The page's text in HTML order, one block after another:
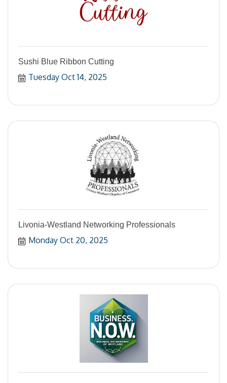
Sushi Blue Ribbon Cutting
Tuesday Oct 14, 2025
Livonia-Westland Networking Professionals
Monday Oct 20, 2025